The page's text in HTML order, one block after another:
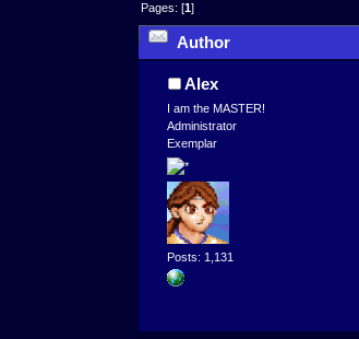
Pages: [1]
Author
Alex
I am the MASTER!
Administrator
Exemplar
Posts: 1,131